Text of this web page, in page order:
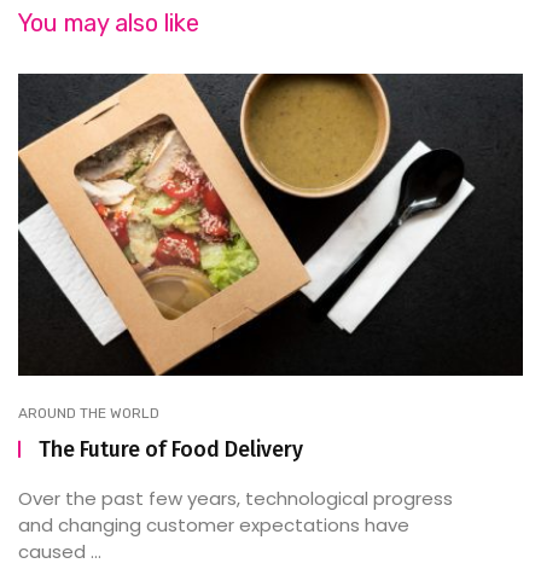
You may also like
AROUND THE WORLD
The Future of Food Delivery
Over the past few years, technological progress
and changing customer expectations have
caused ...